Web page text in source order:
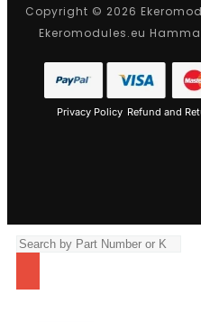
Copyright © 2026
Ekeromodules.eu
Privacy Policy Refund and